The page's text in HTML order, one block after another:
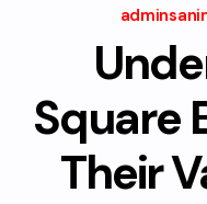
Square
Their